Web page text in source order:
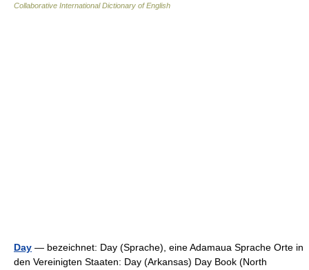
Collaborative International Dictionary of English
Day — bezeichnet: Day (Sprache), eine Adamaua Sprache Orte in
den Vereinigten Staaten: Day (Arkansas) Day Book (North